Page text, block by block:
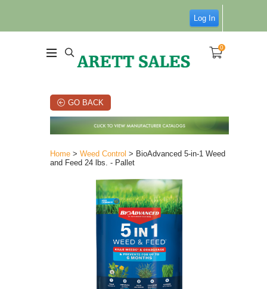
Log In
0
GO BACK
Home > Weed Control > BioAdvanced 5-in-1 Weed
and Feed 24 lbs. - Pallet